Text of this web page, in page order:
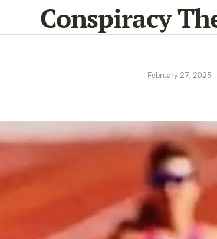
Conspiracy
February 27, 2025